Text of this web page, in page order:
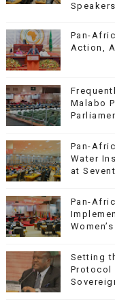
Pan-
Action,
Malabo
Pan-
Water
at
Pan-
Setting
Protocol